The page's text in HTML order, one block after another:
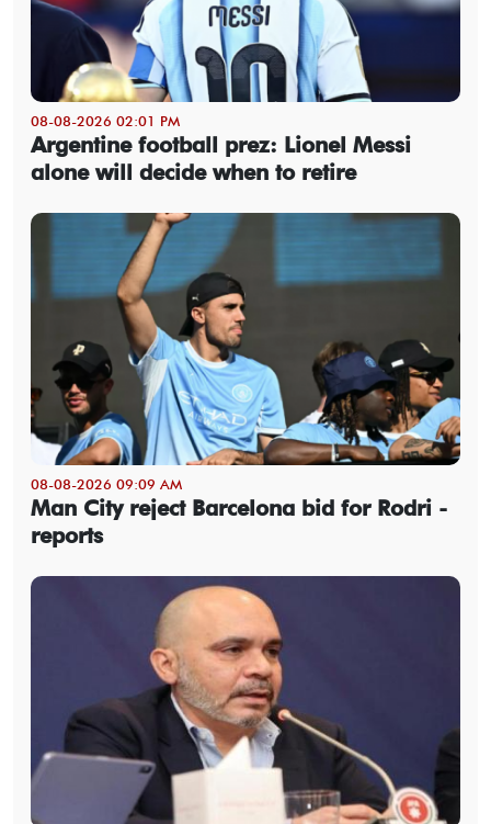
08-08-2026 02:01 PM
Argentine football prez: Lionel Messi
alone will decide when to retire
08-08-2026 09:09 AM
Man City reject Barcelona bid for Rodri -
reports